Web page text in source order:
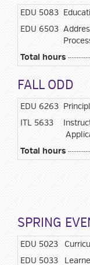
EDU 5083
EDU 6503
Total hours
FALL ODD
EDU 6263
ITL 5633
Total hours
SPRING
EDU 5023
EDU 5033